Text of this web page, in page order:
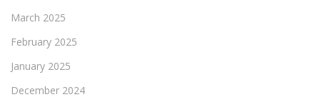
March 2025
February 2025
January 2025
December 2024